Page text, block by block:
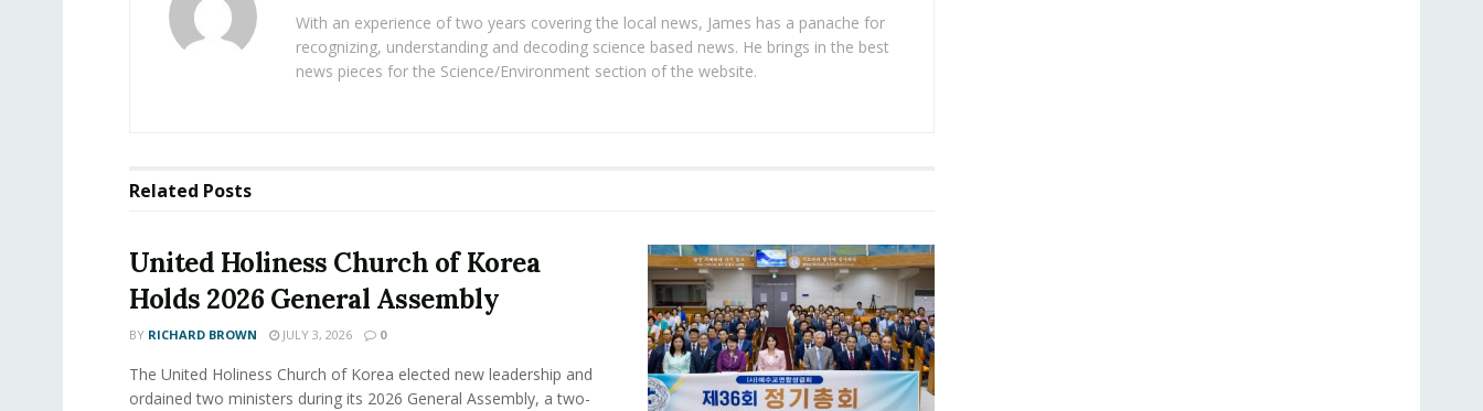
With an experience of two years covering the local news, James has a panache for
recognizing, understanding and decoding science based news. He brings in the best
news pieces for the Science/Environment section of the website.
Related Posts
United Holiness Church of Korea
Holds 2026 General Assembly
BY RICHARD BROWN JULY 3, 2026 0
The United Holiness Church of Korea elected new leadership and
ordained two ministers during its 2026 General Assembly, a two-